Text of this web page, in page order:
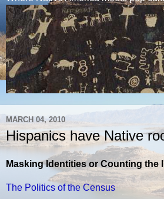
MARCH 04, 2010
Hispanics have Native
Masking Identities or Counting the
The Politics of the Census